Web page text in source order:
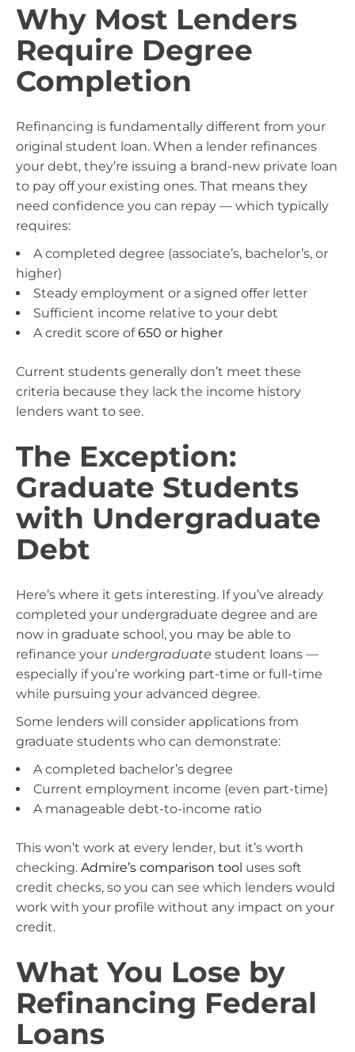
Why Most Lenders
Require Degree
Completion
Refinancing is fundamentally different from your
original student loan. When a lender refinances
your debt, they’re issuing a brand-new private loan
to pay off your existing ones. That means they
need confidence you can repay — which typically
requires:
A completed degree (associate’s, bachelor’s, or
higher)
Steady employment or a signed offer letter
Sufficient income relative to your debt
A credit score of650 or higher
Current students generally don’t meet these
criteria because they lack the income history
lenders want to see.
The Exception:
Graduate Students
with Undergraduate
Debt
Here’s where it gets interesting. If you’ve already
completed your undergraduate degree and are
now in graduate school, you may be able to
refinance your undergraduate student loans —
especially if you’re working part-time or full-time
while pursuing your advanced degree.
Some lenders will consider applications from
graduate students who can demonstrate:
A completed bachelor’s degree
Current employment income (even part-time)
A manageable debt-to-income ratio
This won’t work at every lender, but it’s worth
checking. Admire’s comparison tool uses soft
credit checks, so you can see which lenders would
work with your profile without any impact on your
credit.
What You Lose by
Refinancing Federal
Loans